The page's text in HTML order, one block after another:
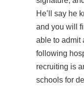
He’ll say he
and you will
able to admit
following
recruiting is
schools for